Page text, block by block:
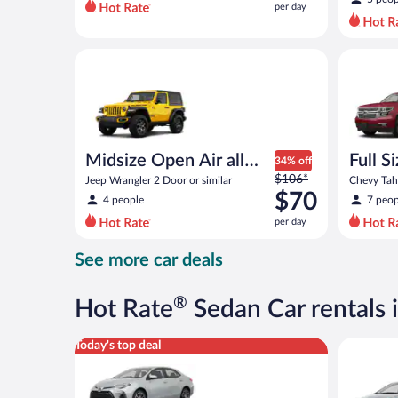
per
per day
Midsize Open Air all
terrain
Jeep Wrangler 2 Door or similar
4 people
34% off
Price
was
$106
per
now
$70
$106*
$70
per day
Full
Chevy
7
See more car deals
Hot Rate® Sedan Car rentals
Today's top deal
Midsize Toyota Corolla or similar